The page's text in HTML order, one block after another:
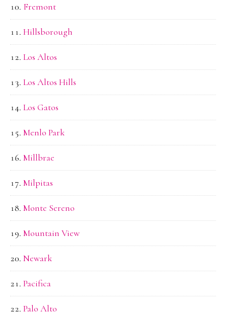
Fremont
Hillsborough
Los Altos
Los Altos Hills
Los Gatos
Menlo Park
Millbrae
Milpitas
Monte Sereno
Mountain View
Newark
Pacifica
Palo Alto